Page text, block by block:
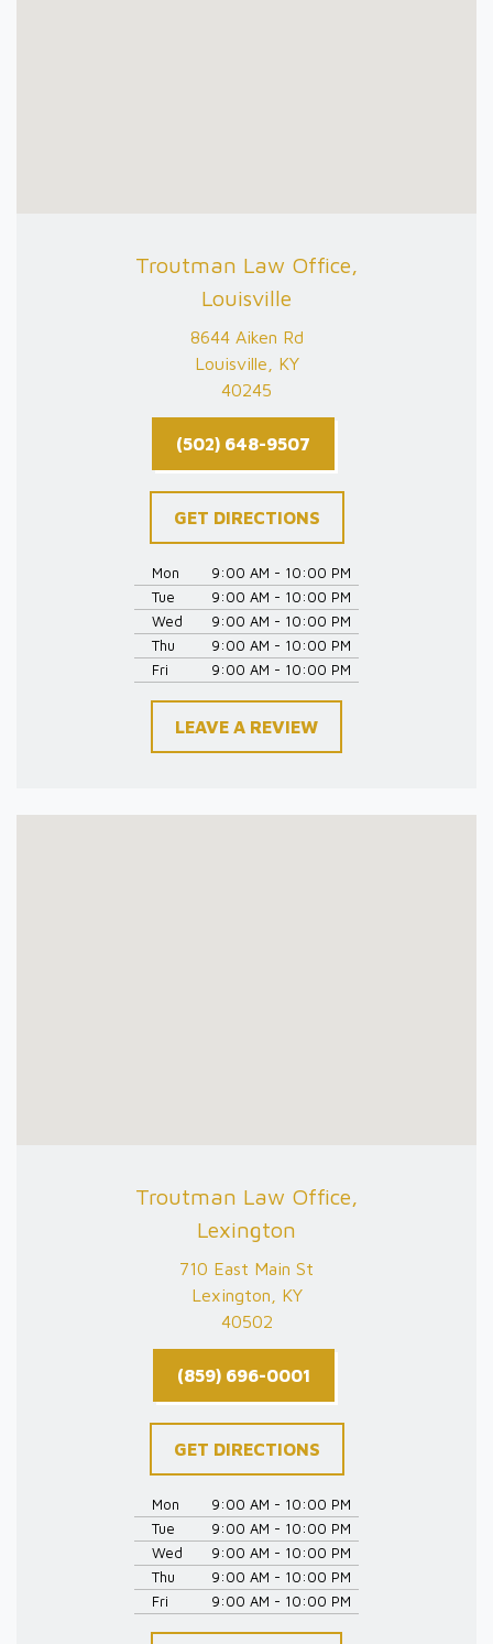
Troutman Law Office,
Louisville
8644 Aiken Rd
Louisville, KY
40245
(502) 648-9507
GET DIRECTIONS
Mon
9:00 AM - 10:00 PM
Tue
9:00 AM - 10:00 PM
Wed
9:00 AM - 10:00 PM
Thu
9:00 AM - 10:00 PM
Fri
9:00 AM - 10:00 PM
LEAVE A REVIEW
Troutman Law Office,
Lexington
710 East Main St
Lexington, KY
40502
(859) 696-0001
GET DIRECTIONS
Mon
9:00 AM - 10:00 PM
Tue
9:00 AM - 10:00 PM
Wed
9:00 AM - 10:00 PM
Thu
9:00 AM - 10:00 PM
Fri
9:00 AM - 10:00 PM